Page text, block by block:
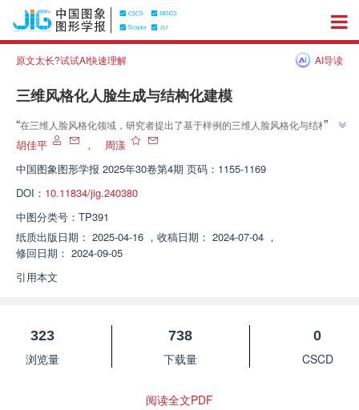
原文太长?试试AI快速理解 AI导读
三维风格化人脸生成与结构化建模
“在三维人脸风格化领域，研究者提出了基于样例的三维人脸风格化与结构化
建模方法，有效构建高质量结构化三维风格人脸模型，生成高质量全角度风格
”
胡佳平 ，
周漾
中国图象图形学报 2025年30卷第4期 页码：1155-1169
DOI： 10.11834/jig.240380
中图分类号： TP391
纸质出版日期： 2025-04-16 ， 收稿日期： 2024-07-04 ，
修回日期： 2024-09-05
引用本文
323
浏览量
738
下载量
0
CSCD
阅读全文PDF